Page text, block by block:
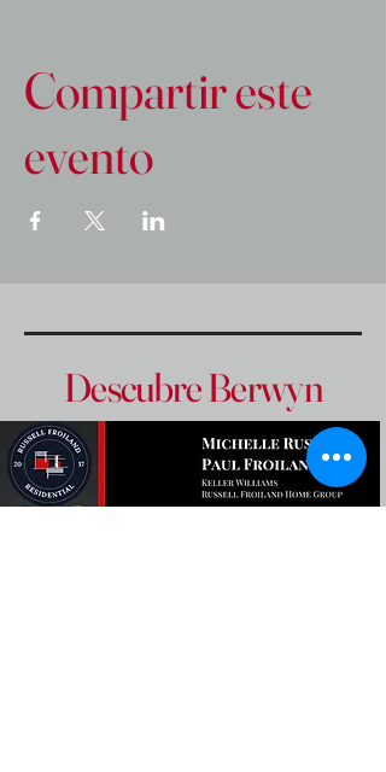
Compartir este
evento
Descubre Berwyn